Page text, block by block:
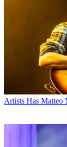
Artists Has Matteo